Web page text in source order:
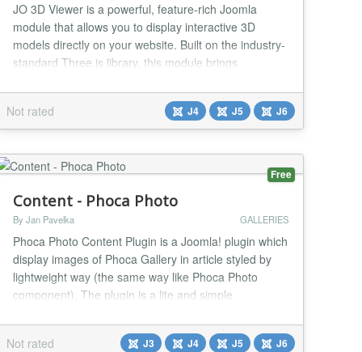
JO 3D Viewer is a powerful, feature-rich Joomla
module that allows you to display interactive 3D
models directly on your website. Built on the industry-
standard Three.js library, this module brings
site without requiring any coding knowledge. Whether
you're showcasing products in an online store,
presenting architectural designs, displaying educa...
Not rated J4 J5 J6
Free
Content - Phoca Photo
By Jan Pavelka GALLERIES
Phoca Photo Content Plugin is a Joomla! plugin which
display images of Phoca Gallery in article styled by
lightweight way (the same way like Phoca Photo
component). The plugin is a lite and simple
display images in article quickly and easily....
Not rated
J3 J4 J5 J6